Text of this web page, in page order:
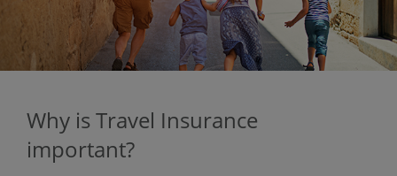
Why is Travel Insurance
important?